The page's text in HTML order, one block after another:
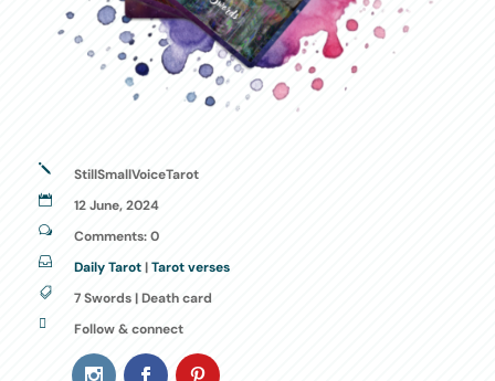
j StillSmallVoiceTarot
 12 June, 2024
w Comments: 0
 Daily Tarot|Tarot verses
 7 Swords | Death card
 Follow & connect